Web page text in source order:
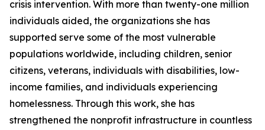
crisis intervention. With more than twenty-one million
individuals aided, the organizations she has
supported serve some of the most vulnerable
populations worldwide, including children, senior
citizens, veterans, individuals with disabilities, low-
income families, and individuals experiencing
homelessness. Through this work, she has
strengthened the nonprofit infrastructure in countless